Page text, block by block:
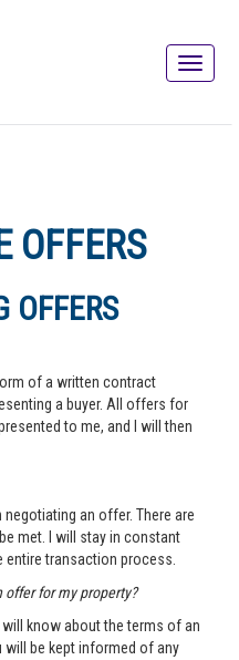
OFFERS
OFFERS
of a written contract
a buyer. All offers for
to me, and I will then
an offer. There are
met. I will stay in constant
transaction process.
offer for my property?
know about the terms of an
be kept informed of any